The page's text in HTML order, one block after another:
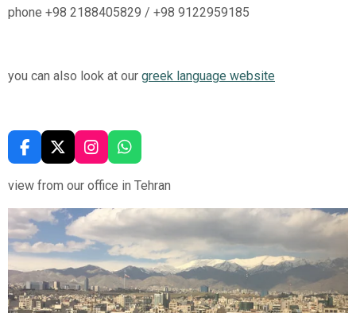
phone +98 2188405829 / +98 9122959185
you can also look at our greek language website
F
A
C
B
O
O
K
X
I
N
S
A
G
R
A
M
W
H
A
S
A
P
P
view from our office in Tehran